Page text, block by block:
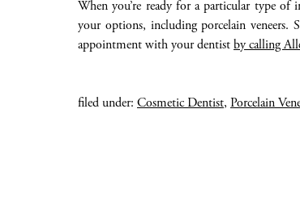
When you’re ready for a particular type
your options, including porcelain veneers.
appointment with your dentistby calling
filed under: Cosmetic Dentist, Porcelain